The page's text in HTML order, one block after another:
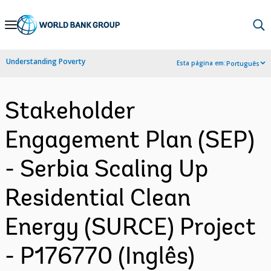
Skip
Navigation
Understanding Poverty Esta página em:Português
Stakeholder
Engagement Plan (SEP)
- Serbia Scaling Up
Residential Clean
Energy (SURCE) Project
- P176770 (Inglês)